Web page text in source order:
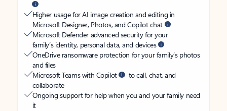
Higher usage for AI image creation and editing in
Microsoft Designer, Photos, and Copilot chat
Microsoft Defender advanced security for your
family’s identity, personal data, and devices
OneDrive ransomware protection for your family’s photos
and files
Microsoft Teams with Copilot
to call, chat, and
collaborate
Ongoing support for help when you and your family need
it